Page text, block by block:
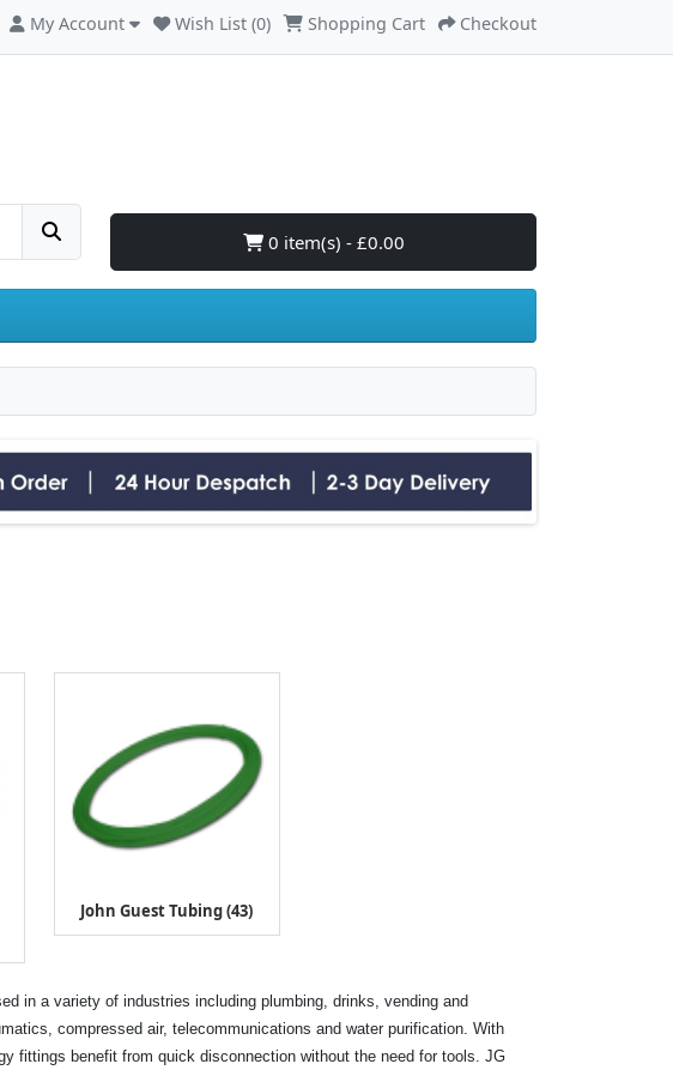
My Account Wish List (0) Shopping Cart Checkout
0 item(s) - £0.00
John Guest Tubing (43)
in a variety of industries including plumbing, drinks, vending and
compressed air, telecommunications and water purification. With
fittings benefit from quick disconnection without the need for tools. JG